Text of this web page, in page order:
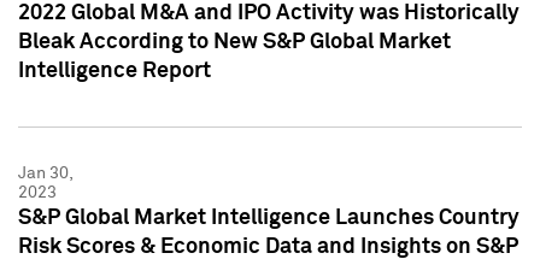
2022 Global M&A and IPO Activity was Historically
Bleak According to New S&P Global Market
Intelligence Report
Jan 30,
2023
S&P Global Market Intelligence Launches Country
Risk Scores & Economic Data and Insights on S&P